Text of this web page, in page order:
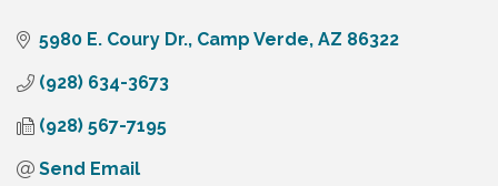
5980 E. Coury Dr. Camp Verde AZ 86322
(928) 634-3673
(928) 567-7195
Send Email